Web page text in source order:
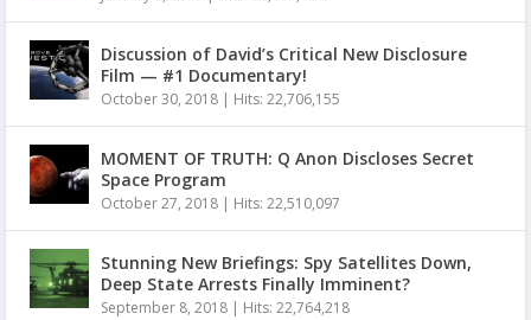
Discussion of David’s Critical New Disclosure
Film — #1 Documentary!
October 30, 2018 | Hits: 22,706,155
MOMENT OF TRUTH: Q Anon Discloses Secret
Space Program
October 27, 2018 | Hits: 22,510,097
Stunning New Briefings: Spy Satellites Down,
Deep State Arrests Finally Imminent?
September 8, 2018 | Hits: 22,764,218